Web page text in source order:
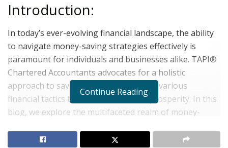
Introduction:
In today’s ever-evolving financial landscape, the ability
to navigate money-saving strategies effectively is
paramount for individuals and businesses alike. TAPI®
Chartered Accountants advocates for a holistic
approach to saving money, integrating various
financial tactics to foster sustainable prosperity. In this
blog, we explore the multifaceted realm of money-
advice to empower readers on their journey towards
Continue Reading